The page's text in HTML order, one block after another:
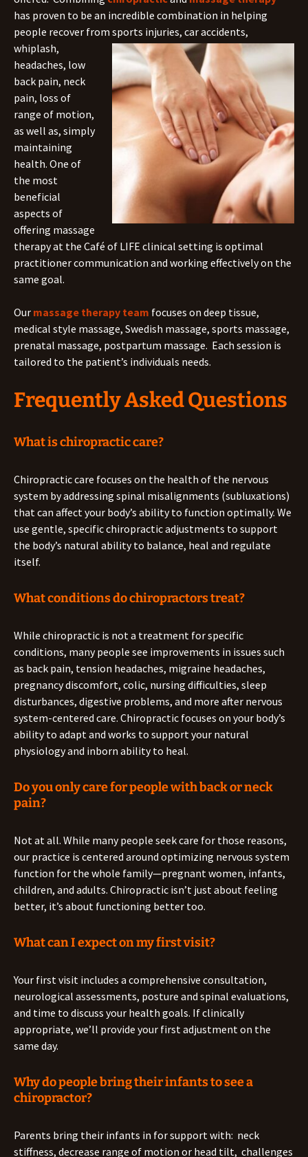
has proven to be an incredible combination in helping
people recover from sports injuries, car accidents,
whiplash,
headaches, low
back pain, neck
pain, loss of
range of motion,
as well as, simply
maintaining
health. One of
the most
beneficial
aspects of
offering massage
therapy at the Café of LIFE clinical setting is optimal
practitioner communication and working effectively on the
same goal.
Our massage therapy team focuses on deep tissue,
medical style massage, Swedish massage, sports massage,
prenatal massage, postpartum massage. Each session is
tailored to the patient’s individuals needs.
Frequently Asked Questions
What is chiropractic care?
Chiropractic care focuses on the health of the nervous
system by addressing spinal misalignments (subluxations)
that can affect your body’s ability to function optimally. We
use gentle, specific chiropractic adjustments to support
the body’s natural ability to balance, heal and regulate
itself.
What conditions do chiropractors treat?
While chiropractic is not a treatment for specific
conditions, many people see improvements in issues such
as back pain, tension headaches, migraine headaches,
pregnancy discomfort, colic, nursing difficulties, sleep
disturbances, digestive problems, and more after nervous
system-centered care. Chiropractic focuses on your body’s
ability to adapt and works to support your natural
physiology and inborn ability to heal.
Do you only care for people with back or neck
pain?
Not at all. While many people seek care for those reasons,
our practice is centered around optimizing nervous system
function for the whole family—pregnant women, infants,
children, and adults. Chiropractic isn’t just about feeling
better, it’s about functioning better too.
What can I expect on my first visit?
Your first visit includes a comprehensive consultation,
neurological assessments, posture and spinal evaluations,
and time to discuss your health goals. If clinically
appropriate, we’ll provide your first adjustment on the
same day.
Why do people bring their infants to see a
chiropractor?
Parents bring their infants in for support with: neck
stiffness, decrease range of motion or head tilt, challenges